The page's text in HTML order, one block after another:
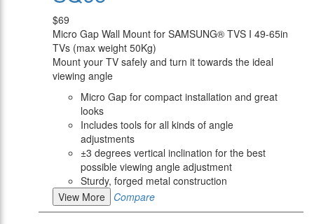
$69
Micro Gap Wall Mount for SAMSUNG® TVS I 49-65in
TVs (max weight 50Kg)
Mount your TV safely and turn it towards the ideal
viewing angle
Micro Gap for compact installation and great
looks
Includes tools for all kinds of angle
adjustments
±3 degrees vertical inclination for the best
possible viewing angle adjustment
Sturdy, forged metal construction
View More
Compare